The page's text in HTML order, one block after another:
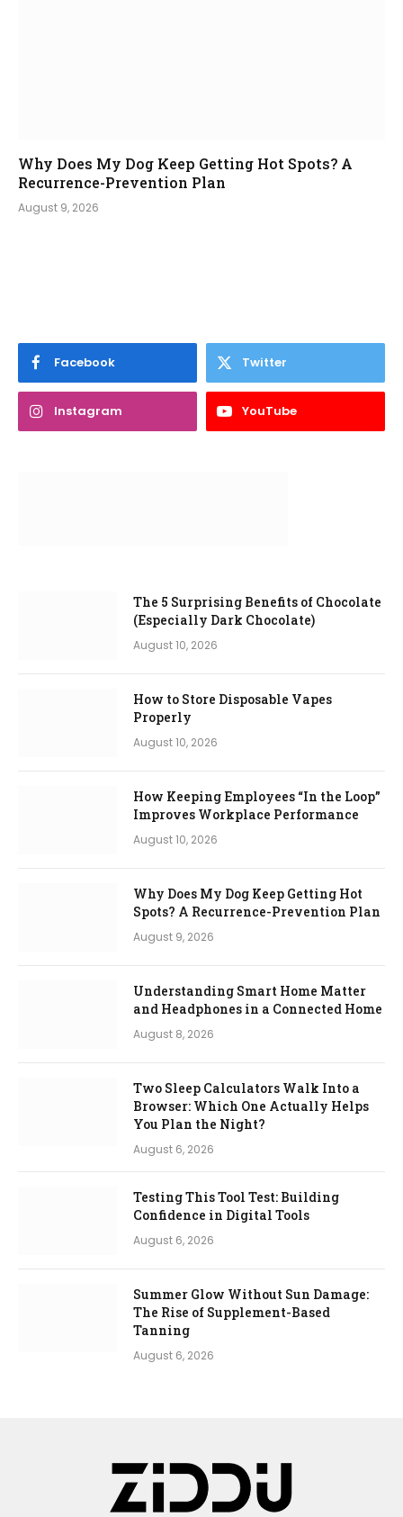
Why Does My Dog Keep Getting Hot Spots? A
Recurrence-Prevention Plan
August 9, 2026
Facebook Twitter
Instagram YouTube
The 5 Surprising Benefits of Chocolate
(Especially Dark Chocolate)
August 10, 2026
How to Store Disposable Vapes
Properly
August 10, 2026
How Keeping Employees “In the Loop”
Improves Workplace Performance
August 10, 2026
Why Does My Dog Keep Getting Hot
Spots? A Recurrence-Prevention Plan
August 9, 2026
Understanding Smart Home Matter
and Headphones in a Connected Home
August 8, 2026
Two Sleep Calculators Walk Into a
Browser: Which One Actually Helps
You Plan the Night?
August 6, 2026
Testing This Tool Test: Building
Confidence in Digital Tools
August 6, 2026
Summer Glow Without Sun Damage:
The Rise of Supplement-Based
Tanning
August 6, 2026